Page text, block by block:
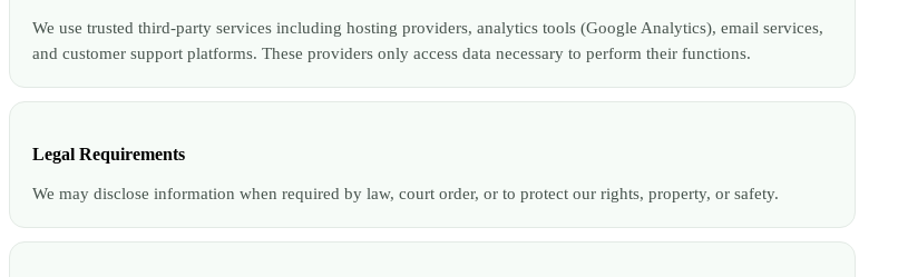
We use trusted third-party services including hosting providers, analytics tools (Google Analytics), email services,
and customer support platforms. These providers only access data necessary to perform their functions.
Legal Requirements
We may disclose information when required by law, court order, or to protect our rights, property, or safety.